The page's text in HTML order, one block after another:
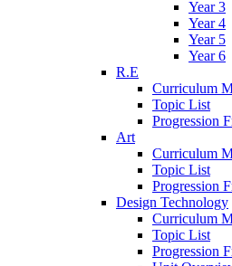
Year 3
Year 4
Year 5
Year 6
R.E
Curriculum
Topic List
Progression
Art
Curriculum
Topic List
Progression
Design Technology
Curriculum
Topic List
Progression